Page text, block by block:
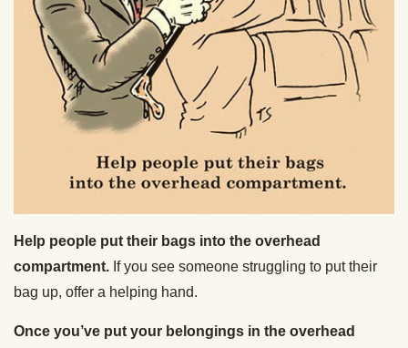
Help people put their bags into the overhead
compartment. If you see someone struggling to put their
bag up, offer a helping hand.
Once you’ve put your belongings in the overhead